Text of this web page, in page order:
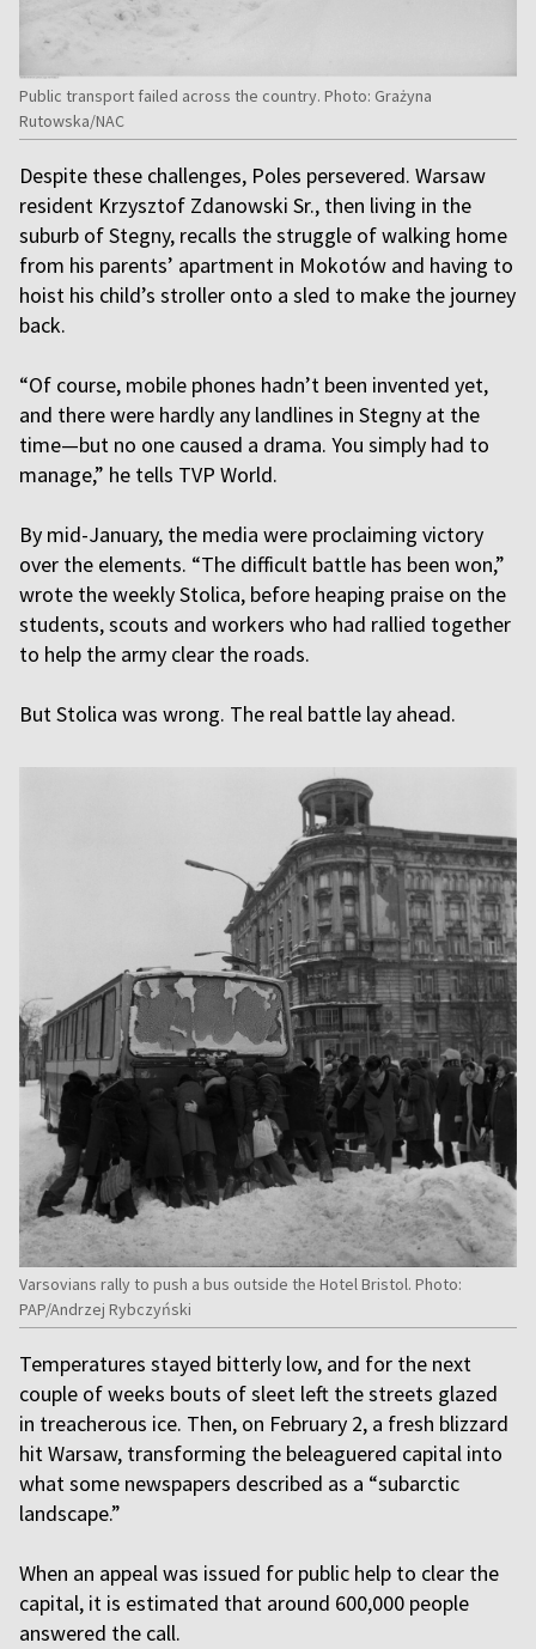
Public transport failed across the country. Photo: Grażyna
Rutowska/NAC
Despite these challenges, Poles persevered. Warsaw
resident Krzysztof Zdanowski Sr., then living in the
suburb of Stegny, recalls the struggle of walking home
from his parents’ apartment in Mokotów and having to
hoist his child’s stroller onto a sled to make the journey
back.
“Of course, mobile phones hadn’t been invented yet,
and there were hardly any landlines in Stegny at the
time—but no one caused a drama. You simply had to
manage,” he tells TVP World.
By mid-January, the media were proclaiming victory
over the elements. “The difficult battle has been won,”
wrote the weekly Stolica, before heaping praise on the
students, scouts and workers who had rallied together
to help the army clear the roads.
But Stolica was wrong. The real battle lay ahead.
Varsovians rally to push a bus outside the Hotel Bristol. Photo:
PAP/Andrzej Rybczyński
Temperatures stayed bitterly low, and for the next
couple of weeks bouts of sleet left the streets glazed
in treacherous ice. Then, on February 2, a fresh blizzard
hit Warsaw, transforming the beleaguered capital into
what some newspapers described as a “subarctic
landscape.”
When an appeal was issued for public help to clear the
capital, it is estimated that around 600,000 people
answered the call.